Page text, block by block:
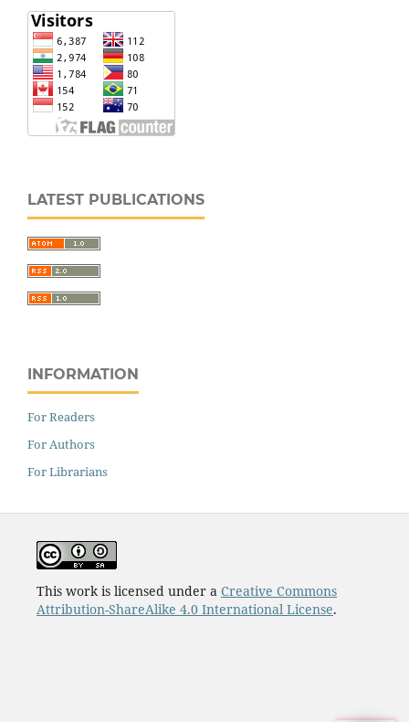
LATEST PUBLICATIONS
INFORMATION
For Readers
For Authors
For Librarians
This work is licensed under a Creative Commons
Attribution-ShareAlike 4.0 International License.